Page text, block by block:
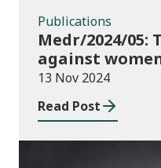
Publications
Medr/2024/05:
against
and sexual
education
13 Nov 2024
Read Post